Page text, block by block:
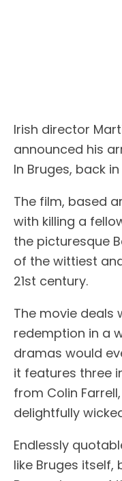
Irish director
announced his
In Bruges, back
The film, based
with killing a
the picturesque
of the wittiest
21st century.
The movie deals
redemption in a
dramas would
it features three
from Colin
delightfully
Endlessly
like Bruges itself,